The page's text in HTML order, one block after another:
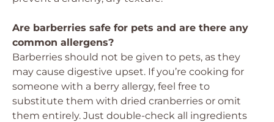
Are barberries safe for pets and are there any
common allergens?
Barberries should not be given to pets, as they
may cause digestive upset. If you’re cooking for
someone with a berry allergy, feel free to
substitute them with dried cranberries or omit
them entirely. Just double-check all ingredients